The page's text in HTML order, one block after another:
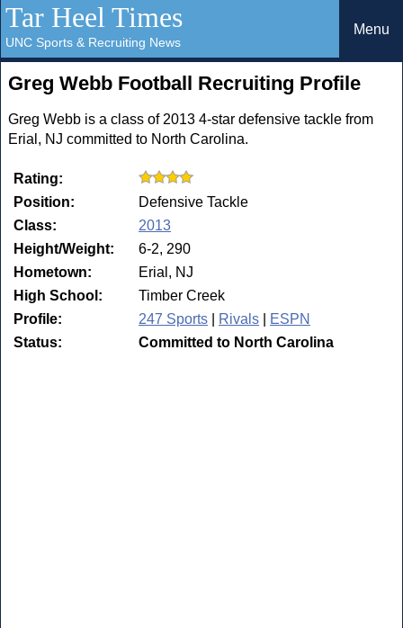
Tar Heel Times
UNC Sports & Recruiting News
Menu
Greg Webb Football Recruiting Profile
Greg Webb is a class of 2013 4-star defensive tackle from
Erial, NJ committed to North Carolina.
Rating:
Position:
Defensive Tackle
Class:
2013
Height/Weight:
6-2, 290
Hometown:
Erial, NJ
High School:
Timber Creek
Profile:
247 Sports Rivals
ESPN
Status:
Committed to North Carolina